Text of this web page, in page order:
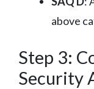
above
Step 3:
Security